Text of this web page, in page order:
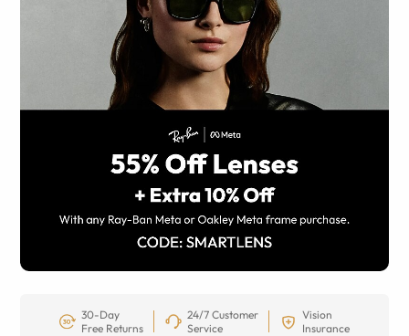
30-Day
Free Returns
24/7 Customer
Service
Vision
Insurance